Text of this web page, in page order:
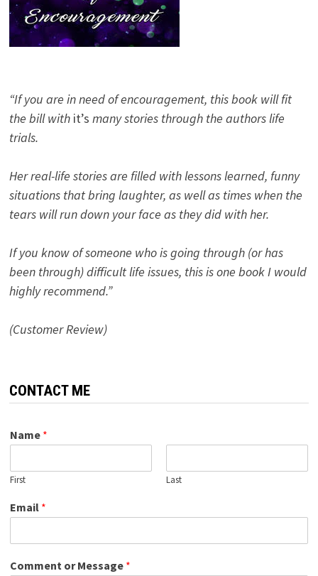
“If you are in need of encouragement, this book will fit
the bill with it’s many stories through the authors life
trials.
Her real-life stories are filled with lessons learned, funny
situations that bring laughter, as well as times when the
tears will run down your face as they did with her.
If you know of someone who is going through (or has
been through) difficult life issues, this is one book I would
highly recommend.”
(Customer Review)
CONTACT ME
Name *
First Last
Email *
Comment or Message *